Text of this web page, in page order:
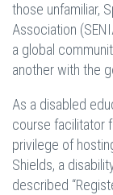
those unfamiliar,
Association
a global
another with the
As a disabled
course facilitator
privilege of
Shields, a
described